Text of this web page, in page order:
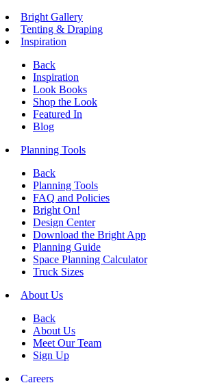
Bright Gallery
Tenting & Draping
Inspiration
Back
Inspiration
Look Books
Shop the Look
Featured In
Blog
Planning Tools
Back
Planning Tools
FAQ and Policies
Bright On!
Design Center
Download the Bright App
Planning Guide
Space Planning Calculator
Truck Sizes
About Us
Back
About Us
Meet Our Team
Sign Up
Careers